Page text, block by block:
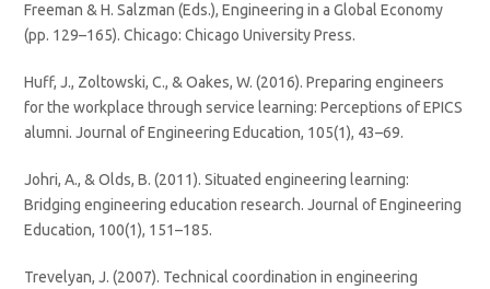
Freeman & H. Salzman (Eds.), Engineering in a Global Economy
(pp. 129–165). Chicago: Chicago University Press.
Huff, J., Zoltowski, C., & Oakes, W. (2016). Preparing engineers
for the workplace through service learning: Perceptions of EPICS
alumni. Journal of Engineering Education, 105(1), 43–69.
Johri, A., & Olds, B. (2011). Situated engineering learning:
Bridging engineering education research. Journal of Engineering
Education, 100(1), 151–185.
Trevelyan, J. (2007). Technical coordination in engineering